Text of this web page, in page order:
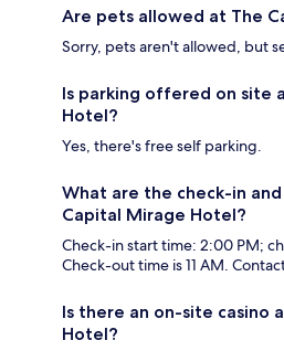
Are pets allowed at The
Sorry, pets aren't allowed, but
Is parking offered on site
Hotel?
Yes, there's free self parking.
What are the check-in
Capital Mirage Hotel?
Check-in start time: 2:00 PM;
Check-out time is 11 AM.
Is there an on-site casino
Hotel?